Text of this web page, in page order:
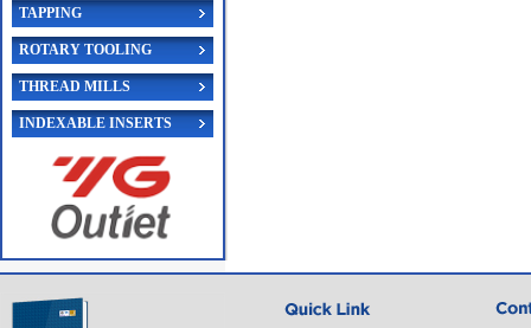
TAPPING
ROTARY TOOLING
THREAD MILLS
INDEXABLE INSERTS